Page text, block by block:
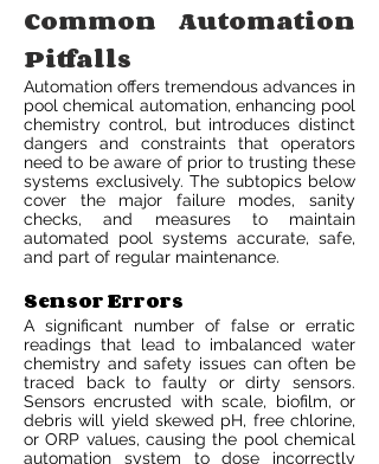
Common Automation
Pitfalls
Automation offers tremendous advances in
pool chemical automation, enhancing pool
chemistry control, but introduces distinct
dangers and constraints that operators
need to be aware of prior to trusting these
systems exclusively. The subtopics below
cover the major failure modes, sanity
checks, and measures to maintain
automated pool systems accurate, safe,
and part of regular maintenance.
Sensor Errors
A significant number of false or erratic
readings that lead to imbalanced water
chemistry and safety issues can often be
traced back to faulty or dirty sensors.
Sensors encrusted with scale, biofilm, or
debris will yield skewed pH, free chlorine,
or ORP values, causing the pool chemical
automation system to dose incorrectly